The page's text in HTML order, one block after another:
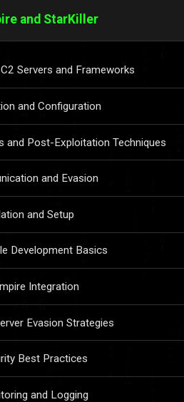
and StarKiller
Servers and Frameworks
and Configuration
and Post-Exploitation Techniques
and Evasion
and Setup
Development Basics
Integration
Evasion Strategies
Best Practices
and Logging